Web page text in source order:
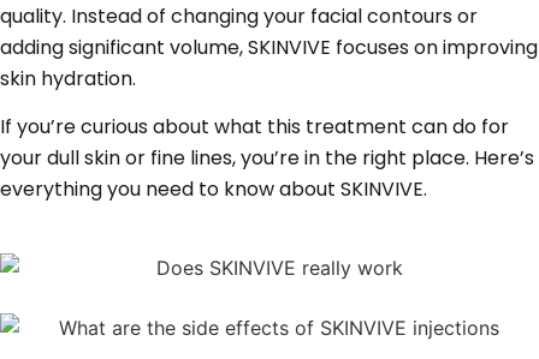
quality. Instead of changing your facial contours or
adding significant volume, SKINVIVE focuses on improving
skin hydration.
If you’re curious about what this treatment can do for
your dull skin or fine lines, you’re in the right place. Here’s
everything you need to know about SKINVIVE.